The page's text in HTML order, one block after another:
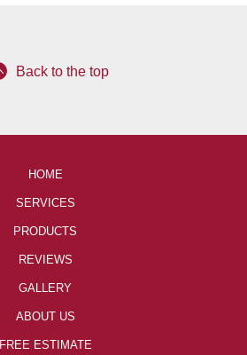
Back to the top
HOME
SERVICES
PRODUCTS
REVIEWS
GALLERY
ABOUT US
FREE ESTIMATE